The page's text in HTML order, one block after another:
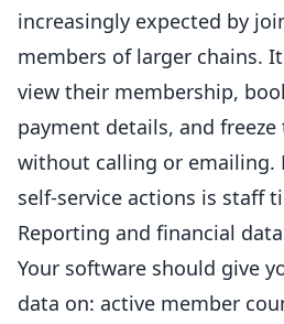
increasingly expected by
members of larger chains.
view their membership,
payment details, and
without calling or emailing.
self-service actions is staff
Reporting and financial data
Your software should give
data on: active member